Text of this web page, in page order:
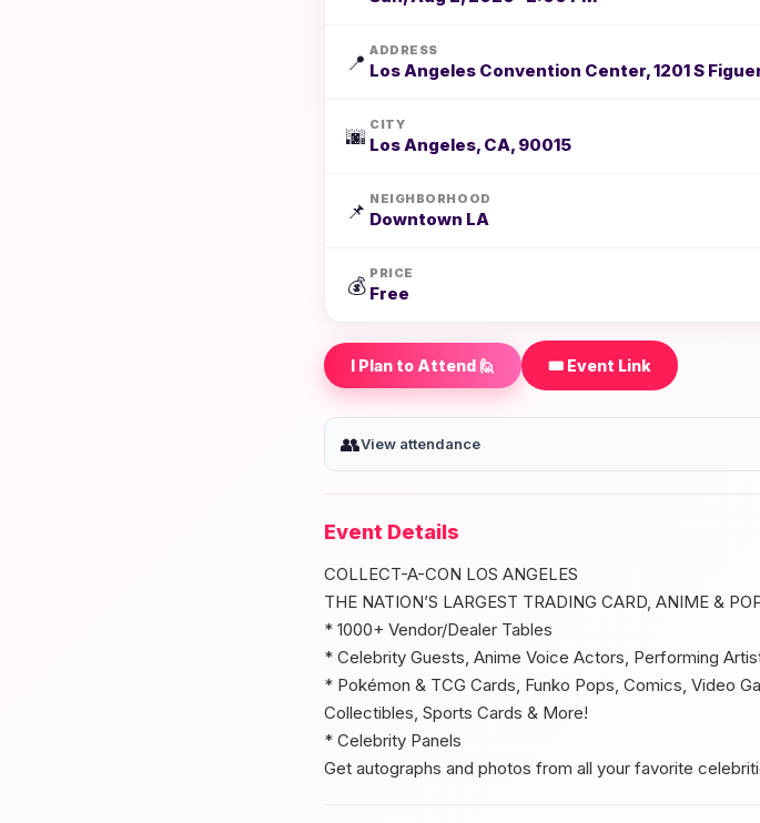
📍
ADDRESS
Los Angeles Convention Center, 1201 S
🌆
CITY
Los Angeles, CA, 90015
📌
NEIGHBORHOOD
Downtown LA
💰
PRICE
Free
I Plan to Attend 🙋 🎟️ Event Link
👥View attendance
Event Details
COLLECT-A-CON LOS ANGELES
THE NATION’S LARGEST TRADING CARD, ANIME &
* 1000+ Vendor/Dealer Tables
* Celebrity Guests, Anime Voice Actors, Performing
* Pokémon & TCG Cards, Funko Pops, Comics, Video
Collectibles, Sports Cards & More!
* Celebrity Panels
Get autographs and photos from all your favorite